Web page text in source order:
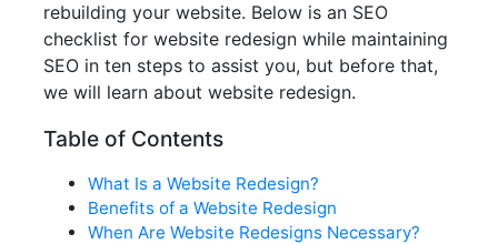
rebuilding your website. Below is an SEO
checklist for website redesign while maintaining
SEO in ten steps to assist you, but before that,
we will learn about website redesign.
Table of Contents
What Is a Website Redesign?
Benefits of a Website Redesign
When Are Website Redesigns Necessary?